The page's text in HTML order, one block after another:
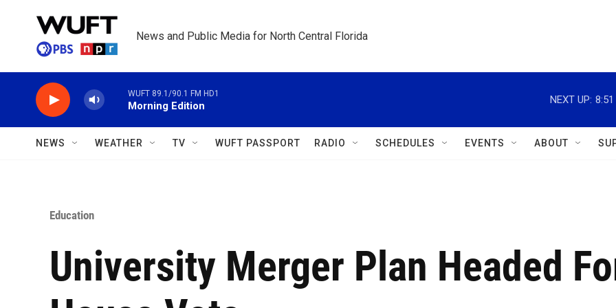
News and Public Media for North Central Florida
WUFT 89.1/90.1 FM HD1
Morning Edition
NEXT UP:
NEWS WEATHER TV WUFT PASSPORT RADIO SCHEDULES EVENTS ABOUT
Education
University Merger Plan Headed